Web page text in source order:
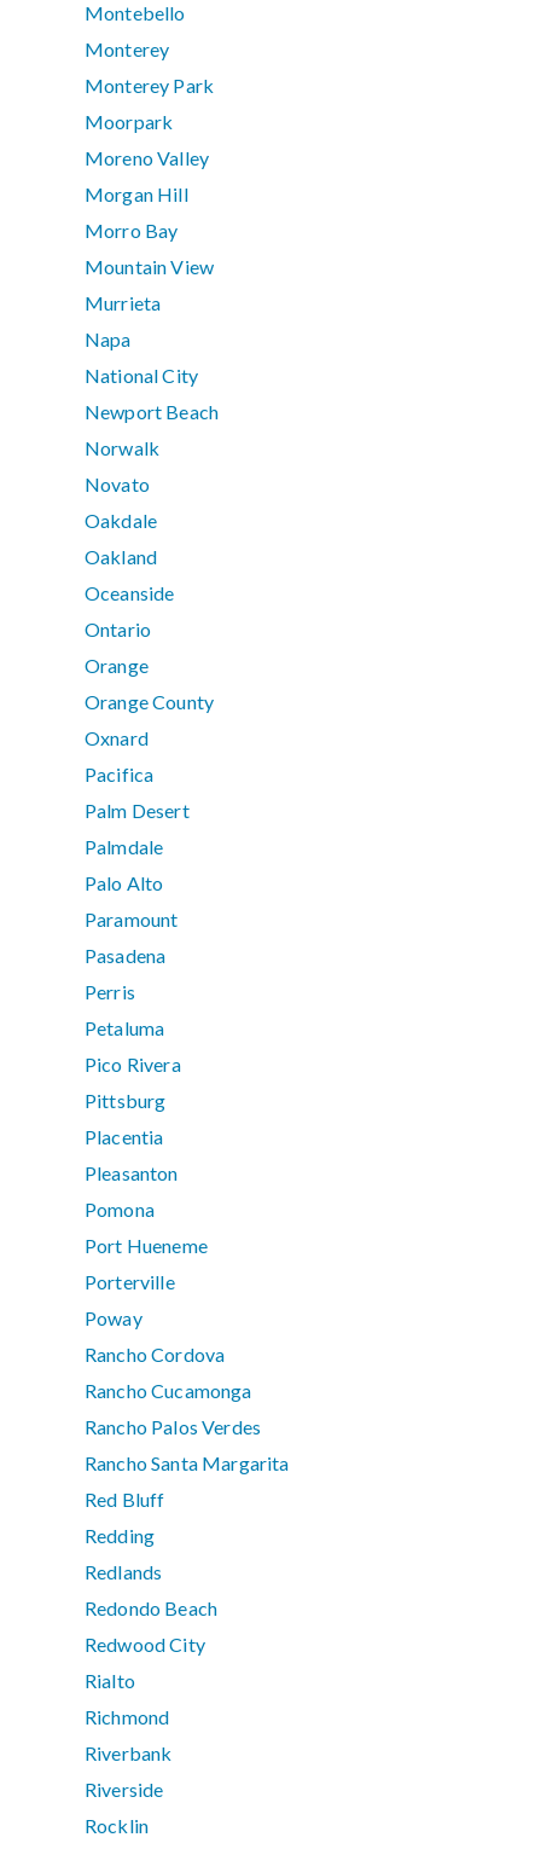
Montebello
Monterey
Monterey Park
Moorpark
Moreno Valley
Morgan Hill
Morro Bay
Mountain View
Murrieta
Napa
National City
Newport Beach
Norwalk
Novato
Oakdale
Oakland
Oceanside
Ontario
Orange
Orange County
Oxnard
Pacifica
Palm Desert
Palmdale
Palo Alto
Paramount
Pasadena
Perris
Petaluma
Pico Rivera
Pittsburg
Placentia
Pleasanton
Pomona
Port Hueneme
Porterville
Poway
Rancho Cordova
Rancho Cucamonga
Rancho Palos Verdes
Rancho Santa Margarita
Red Bluff
Redding
Redlands
Redondo Beach
Redwood City
Rialto
Richmond
Riverbank
Riverside
Rocklin